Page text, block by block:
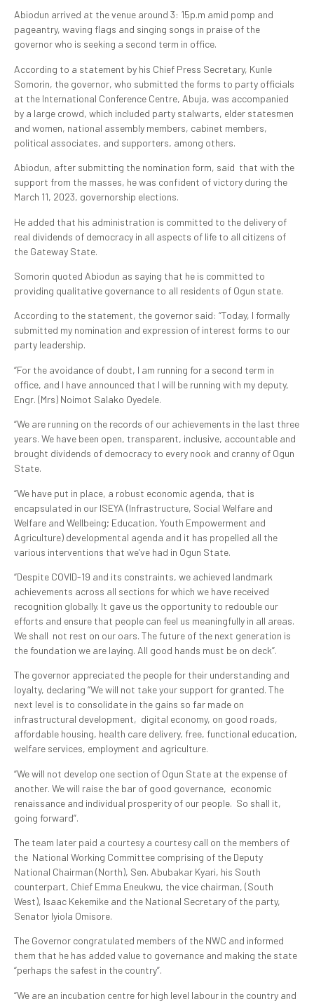
Abiodun arrived at the venue around 3: 15p.m amid pomp and
pageantry, waving flags and singing songs in praise of the
governor who is seeking a second term in office.
According to a statement by his Chief Press Secretary, Kunle
Somorin, the governor, who submitted the forms to party officials
at the International Conference Centre, Abuja, was accompanied
by a large crowd, which included party stalwarts, elder statesmen
and women, national assembly members, cabinet members,
political associates, and supporters, among others.
Abiodun, after submitting the nomination form, said that with the
support from the masses, he was confident of victory during the
March 11, 2023, governorship elections.
He added that his administration is committed to the delivery of
real dividends of democracy in all aspects of life to all citizens of
the Gateway State.
Somorin quoted Abiodun as saying that he is committed to
providing qualitative governance to all residents of Ogun state.
According to the statement, the governor said: “Today, I formally
submitted my nomination and expression of interest forms to our
party leadership.
“For the avoidance of doubt, I am running for a second term in
office, and I have announced that I will be running with my deputy,
Engr. (Mrs) Noimot Salako Oyedele.
“We are running on the records of our achievements in the last three
years. We have been open, transparent, inclusive, accountable and
brought dividends of democracy to every nook and cranny of Ogun
State.
“We have put in place, a robust economic agenda, that is
encapsulated in our ISEYA (Infrastructure, Social Welfare and
Welfare and Wellbeing; Education, Youth Empowerment and
Agriculture) developmental agenda and it has propelled all the
various interventions that we’ve had in Ogun State.
“Despite COVID-19 and its constraints, we achieved landmark
achievements across all sections for which we have received
recognition globally. It gave us the opportunity to redouble our
efforts and ensure that people can feel us meaningfully in all areas.
We shall not rest on our oars. The future of the next generation is
the foundation we are laying. All good hands must be on deck”.
The governor appreciated the people for their understanding and
loyalty, declaring “We will not take your support for granted. The
next level is to consolidate in the gains so far made on
infrastructural development, digital economy, on good roads,
affordable housing, health care delivery, free, functional education,
welfare services, employment and agriculture.
“We will not develop one section of Ogun State at the expense of
another. We will raise the bar of good governance, economic
renaissance and individual prosperity of our people. So shall it,
going forward”.
The team later paid a courtesy a courtesy call on the members of
the National Working Committee comprising of the Deputy
National Chairman (North), Sen. Abubakar Kyari, his South
counterpart, Chief Emma Eneukwu, the vice chairman, (South
West), Isaac Kekemike and the National Secretary of the party,
Senator Iyiola Omisore.
The Governor congratulated members of the NWC and informed
them that he has added value to governance and making the state
“perhaps the safest in the country”.
“We are an incubation centre for high level labour in the country and